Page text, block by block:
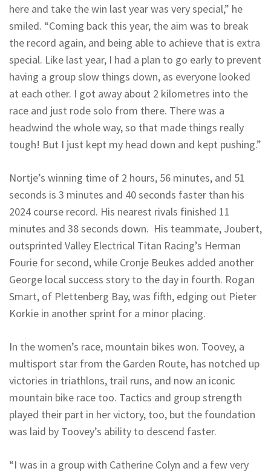
here and take the win last year was very special,” he
smiled. “Coming back this year, the aim was to break
the record again, and being able to achieve that is extra
special. Like last year, I had a plan to go early to prevent
having a group slow things down, as everyone looked
at each other. I got away about 2 kilometres into the
race and just rode solo from there. There was a
headwind the whole way, so that made things really
tough! But I just kept my head down and kept pushing.”
Nortje’s winning time of 2 hours, 56 minutes, and 51
seconds is 3 minutes and 40 seconds faster than his
2024 course record. His nearest rivals finished 11
minutes and 38 seconds down. His teammate, Joubert,
outsprinted Valley Electrical Titan Racing’s Herman
Fourie for second, while Cronje Beukes added another
George local success story to the day in fourth. Rogan
Smart, of Plettenberg Bay, was fifth, edging out Pieter
Korkie in another sprint for a minor placing.
In the women’s race, mountain bikes won. Toovey, a
multisport star from the Garden Route, has notched up
victories in triathlons, trail runs, and now an iconic
mountain bike race too. Tactics and group strength
played their part in her victory, too, but the foundation
was laid by Toovey’s ability to descend faster.
“I was in a group with Catherine Colyn and a few very